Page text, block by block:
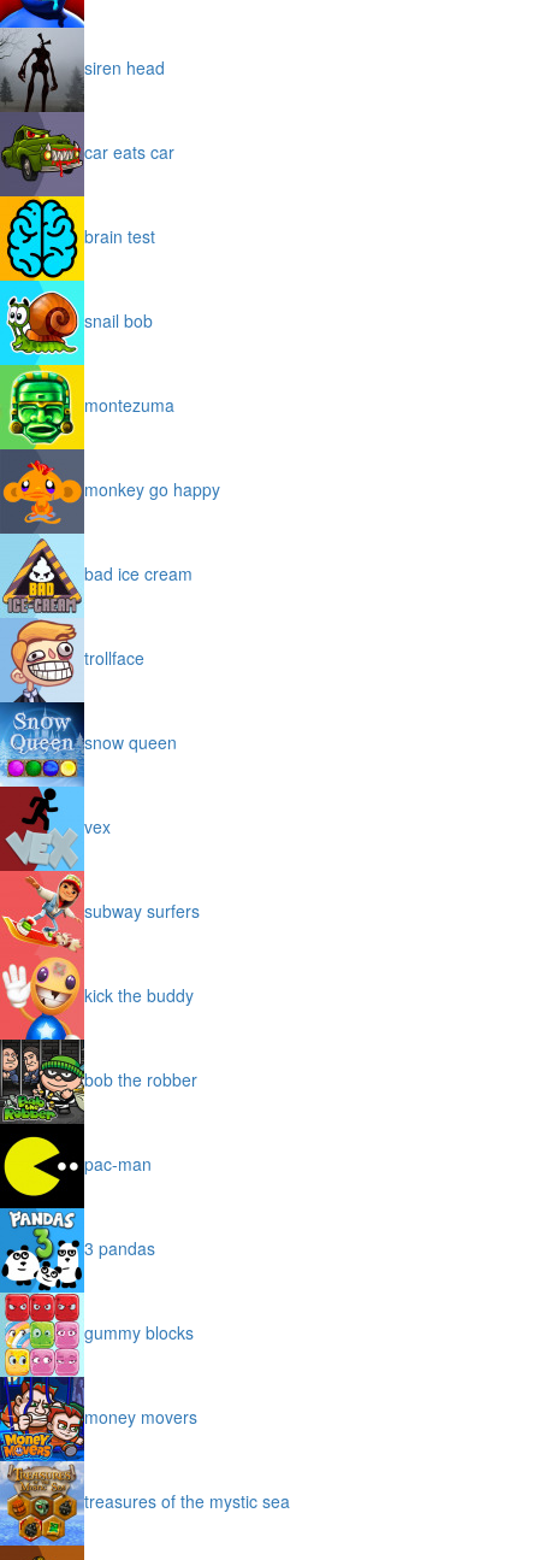
siren head
car eats car
brain test
snail bob
montezuma
monkey go happy
bad ice cream
trollface
snow queen
vex
subway surfers
kick the buddy
bob the robber
pac-man
3 pandas
gummy blocks
money movers
treasures of the mystic sea